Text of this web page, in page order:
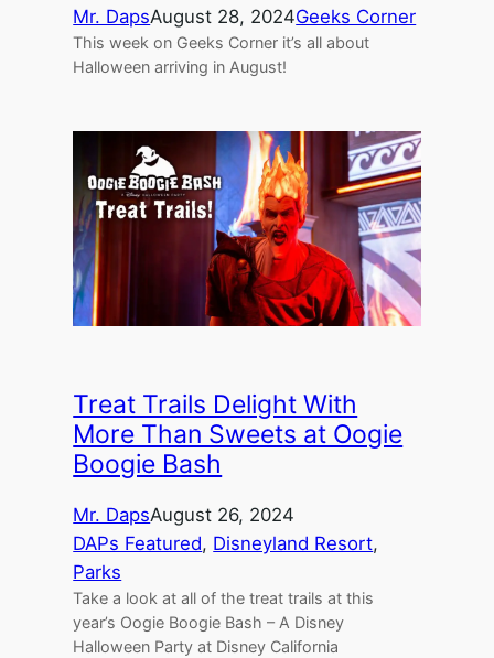
Mr. DapsAugust 28, 2024Geeks Corner
This week on Geeks Corner it’s all about
Halloween arriving in August!
Treat Trails Delight With
More Than Sweets at Oogie
Boogie Bash
Mr. DapsAugust 26, 2024
DAPs Featured, Disneyland Resort
Parks
Take a look at all of the treat trails at this
year’s Oogie Boogie Bash – A Disney
Halloween Party at Disney California